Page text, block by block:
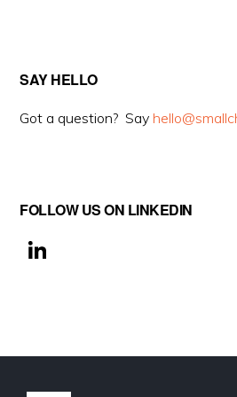
SAY HELLO
Got a question? Say
FOLLOW US ON LINKEDIN
dI